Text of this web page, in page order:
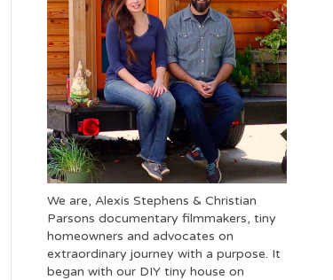
We are, Alexis Stephens & Christian
Parsons documentary filmmakers, tiny
homeowners and advocates on
extraordinary journey with a purpose. It
began with our DIY tiny house on